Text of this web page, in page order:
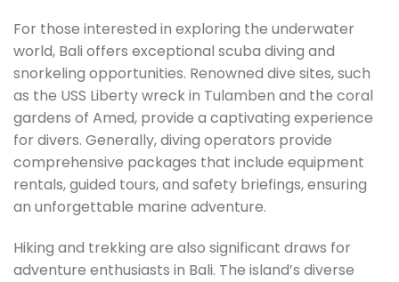
For those interested in exploring the underwater
world, Bali offers exceptional scuba diving and
snorkeling opportunities. Renowned dive sites, such
as the USS Liberty wreck in Tulamben and the coral
gardens of Amed, provide a captivating experience
for divers. Generally, diving operators provide
comprehensive packages that include equipment
rentals, guided tours, and safety briefings, ensuring
an unforgettable marine adventure.
Hiking and trekking are also significant draws for
adventure enthusiasts in Bali. The island’s diverse